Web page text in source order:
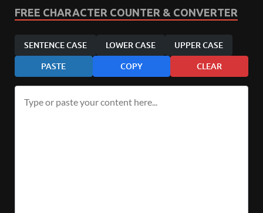
FREE CHARACTER COUNTER & CONVERTER
SENTENCE CASE LOWER CASE UPPER CASE
PASTE COPY CLEAR